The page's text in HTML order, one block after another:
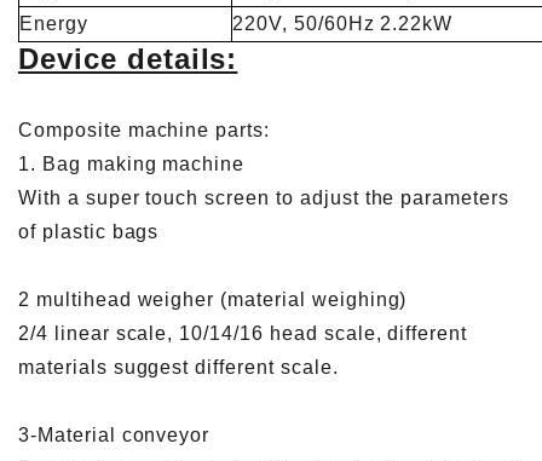
Energy
220V, 50/60Hz 2.22kW
Device details:
Composite machine parts:
1. Bag making machine
With a super touch screen to adjust the parameters
of plastic bags
2 multihead weigher (material weighing)
2/4 linear scale, 10/14/16 head scale, different
materials suggest different scale.
3-Material conveyor